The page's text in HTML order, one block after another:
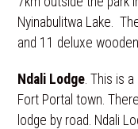
Nyinabulitwa Lake.
and 11 deluxe
Ndali Lodge. This is
Fort Portal town.
lodge by road. Ndali